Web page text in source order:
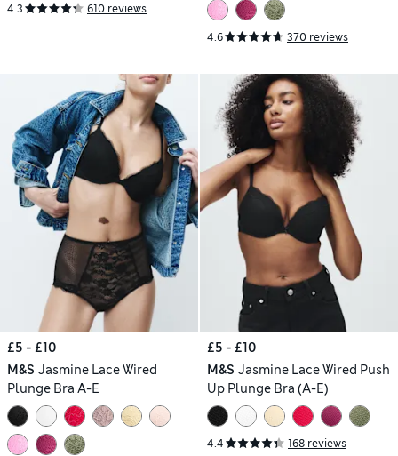
4.3 610 reviews
4.6 370 reviews
£5 - £10
M&S Jasmine Lace Wired
Plunge Bra A-E
£5 - £10
M&S Jasmine Lace Wired Push
Up Plunge Bra (A-E)
4.4 168 reviews